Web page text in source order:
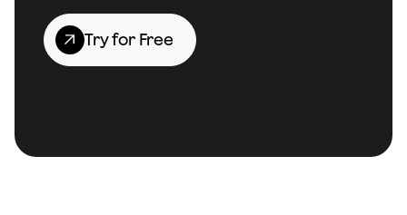
Try for Free